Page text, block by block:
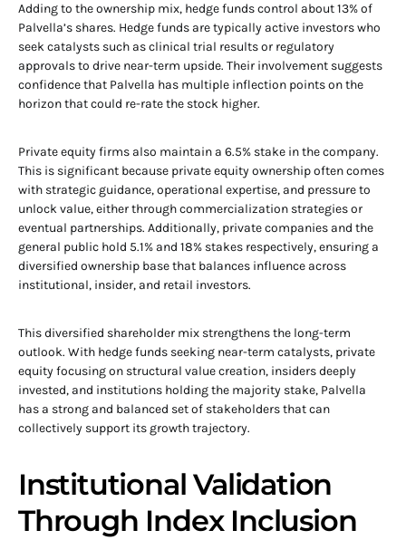
Adding to the ownership mix, hedge funds control about 13% of
Palvella’s shares. Hedge funds are typically active investors who
seek catalysts such as clinical trial results or regulatory
approvals to drive near-term upside. Their involvement suggests
confidence that Palvella has multiple inflection points on the
horizon that could re-rate the stock higher.
Private equity firms also maintain a 6.5% stake in the company.
This is significant because private equity ownership often comes
with strategic guidance, operational expertise, and pressure to
unlock value, either through commercialization strategies or
eventual partnerships. Additionally, private companies and the
general public hold 5.1% and 18% stakes respectively, ensuring a
diversified ownership base that balances influence across
institutional, insider, and retail investors.
This diversified shareholder mix strengthens the long-term
outlook. With hedge funds seeking near-term catalysts, private
equity focusing on structural value creation, insiders deeply
invested, and institutions holding the majority stake, Palvella
has a strong and balanced set of stakeholders that can
collectively support its growth trajectory.
Institutional Validation
Through Index Inclusion